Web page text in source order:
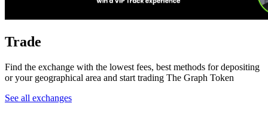
Trade
Find the exchange with the lowest fees, best methods for depositing
or your geographical area and start trading The Graph Token
See all exchanges